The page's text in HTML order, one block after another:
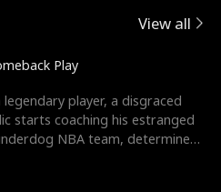
View all
Play
legendary player, a disgraced
starts coaching his estranged
NBA team, determined